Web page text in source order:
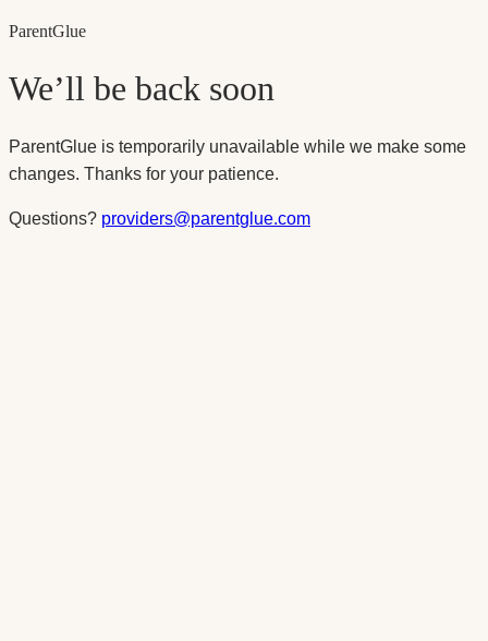
ParentGlue
We’ll be back soon
ParentGlue is temporarily unavailable while we make some
changes. Thanks for your patience.
Questions? providers@parentglue.com